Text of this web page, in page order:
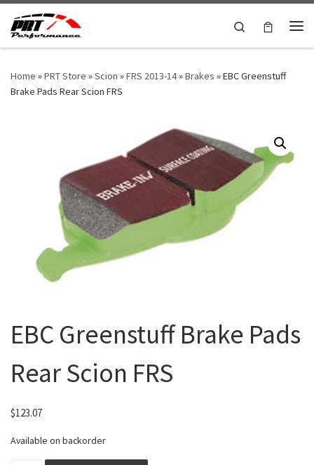
Skip to content
Search
Home »PRT Store »Scion »FRS 2013-14»Brakes »EBC Greenstuff
Brake Pads Rear Scion FRS
EBC Greenstuff Brake Pads
Rear Scion FRS
$123.07
Available on backorder